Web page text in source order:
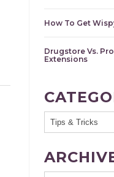
How To Get
Drugstore Vs.
Extensions